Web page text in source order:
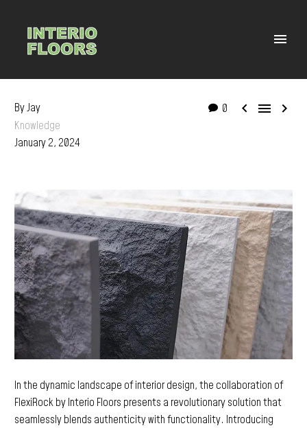
0   
By Jay
Knowledge
January 2, 2024
In the dynamic landscape of interior design, the collaboration of
FlexiRock by Interio Floors presents a revolutionary solution that
seamlessly blends authenticity with functionality. Introducing